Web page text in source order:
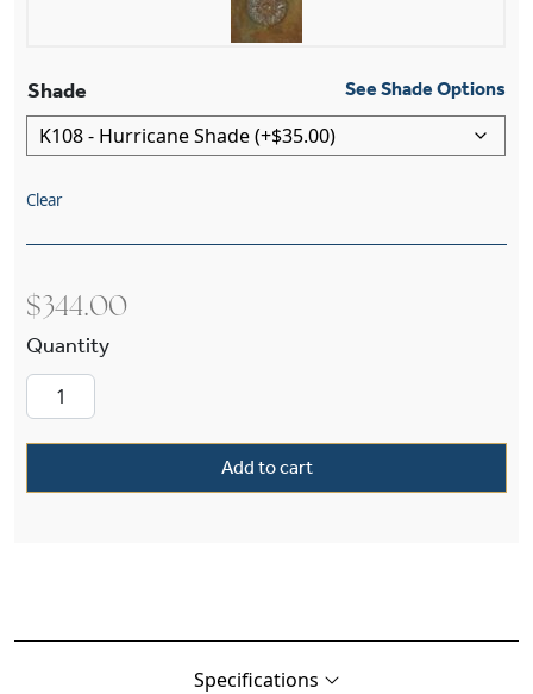
Shade See Shade Options
Clear
$ 344.00
Add to cart
Specifications